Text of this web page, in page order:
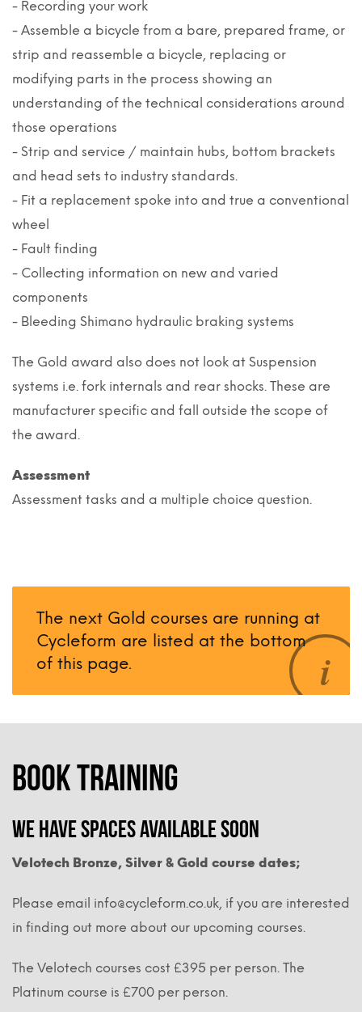
- Recording your work
- Assemble a bicycle from a bare, prepared frame, or
strip and reassemble a bicycle, replacing or
modifying parts in the process showing an
understanding of the technical considerations around
those operations
- Strip and service / maintain hubs, bottom brackets
and head sets to industry standards.
- Fit a replacement spoke into and true a conventional
wheel
- Fault finding
- Collecting information on new and varied
components
- Bleeding Shimano hydraulic braking systems
The Gold award also does not look at Suspension
systems i.e. fork internals and rear shocks. These are
manufacturer specific and fall outside the scope of
the award.
Assessment
Assessment tasks and a multiple choice question.
The next Gold courses are running at
Cycleform are listed at the bottom
of this page.
BOOK TRAINING
We have spaces available soon
Velotech Bronze, Silver & Gold course dates;
Please email info@cycleform.co.uk, if you are interested
in finding out more about our upcoming courses.
The Velotech courses cost £395 per person. The
Platinum course is £700 per person.